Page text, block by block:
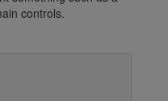
controls.